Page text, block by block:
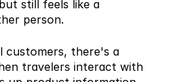
still feels like a
person.
customers, there's a
travelers interact with